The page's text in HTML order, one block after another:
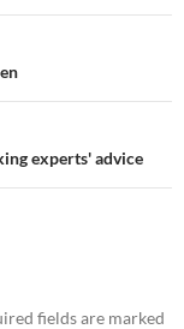
experts' advice
fields are marked